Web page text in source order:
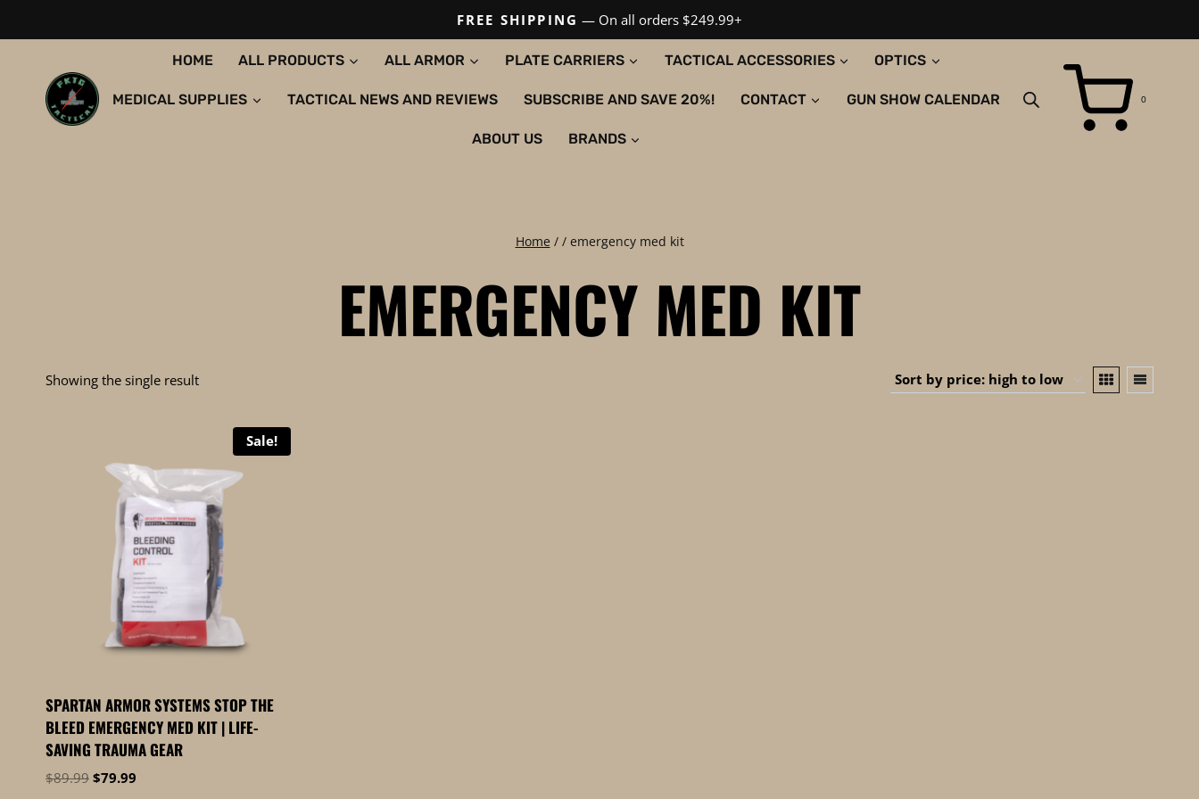
to
FREE SHIPPING — On all orders $249.99+
HOME ALL PRODUCTS ALL ARMOR PLATE CARRIERS TACTICAL ACCESSORIES OPTICS
MEDICAL SUPPLIES TACTICAL NEWS AND REVIEWS SUBSCRIBE AND SAVE 20%! CONTACT GUN SHOW CALENDAR
ABOUT US BRANDS
0
Home / / emergency med kit
EMERGENCY MED KIT
Showing the single result
Sale!
SPARTAN ARMOR SYSTEMS STOP THE
BLEED EMERGENCY MED KIT | LIFE-
SAVING TRAUMA GEAR
$89.99 Original
$79.99